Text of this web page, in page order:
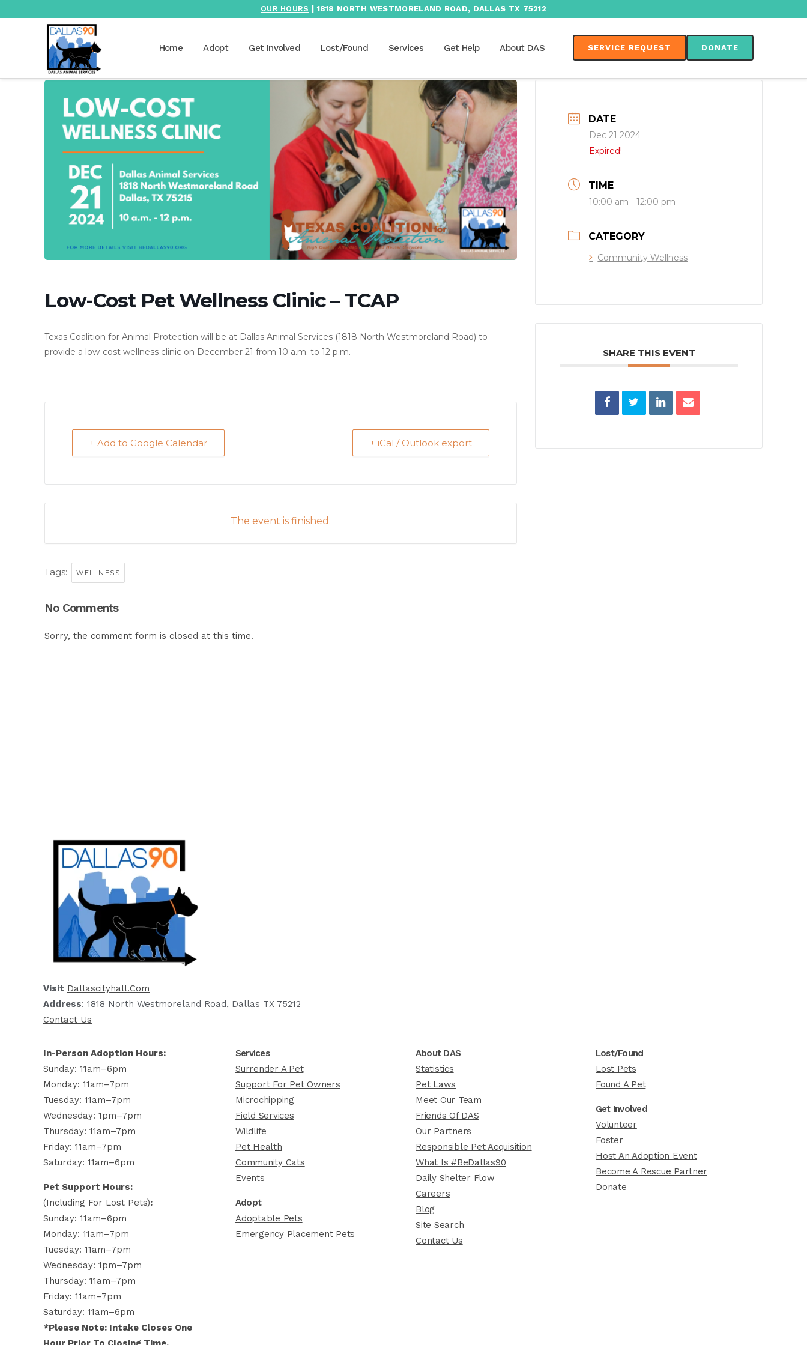
OUR HOURS | 1818 NORTH WESTMORELAND ROAD, DALLAS TX 75212
SERVICE REQUEST DONATE
Home Adopt Get Involved Lost/Found Services Get Help About DAS
Low-Cost Pet Wellness Clinic – TCAP
Texas Coalition for Animal Protection will be at Dallas Animal Services (1818 North Westmoreland Road) to
provide a low-cost wellness clinic on December 21 from 10 a.m. to 12 p.m.
+ Add to Google Calendar + iCal / Outlook export
The event is finished.
Tags: WELLNESS
DATE
Dec 21 2024
Expired!
TIME
10:00 am - 12:00 pm
CATEGORY
Community Wellness
SHARE THIS EVENT
No Comments
Sorry, the comment form is closed at this time.
Visit Dallascityhall.com
Address: 1818 North Westmoreland Road, Dallas TX 75212
Contact Us
In-Person Adoption Hours:
Sunday: 11am–6pm
Monday: 11am–7pm
Tuesday: 11am–7pm
Wednesday: 1pm–7pm
Thursday: 11am–7pm
Friday: 11am–7pm
Saturday: 11am–6pm
Pet Support Hours:
(including For Lost Pets):
Sunday: 11am–6pm
Monday: 11am–7pm
Tuesday: 11am–7pm
Wednesday: 1pm–7pm
Thursday: 11am–7pm
Friday: 11am–7pm
Saturday: 11am–6pm
*Please Note: Intake Closes One
Services
Surrender A Pet
Support For Pet Owners
Microchipping
Field Services
Wildlife
Pet Health
Community Cats
Events
Adopt
Adoptable Pets
Emergency Placement Pets
About DAS
Statistics
Pet Laws
Meet Our Team
Friends Of DAS
Our Partners
Responsible Pet Acquisition
What Is #BeDallas90
Daily Shelter Flow
Careers
Blog
Site Search
Contact Us
Lost/Found
Lost Pets
Found A Pet
Get Involved
Volunteer
Foster
Host An Adoption Event
Become A Rescue Partner
Donate